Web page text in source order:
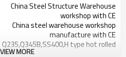
China Steel Structure Warehouse
workshop with CE
China steel warehouse workshop
manufacture with CE
Q235,Q345B,SS400,H type hot rolled
VIEW MORE